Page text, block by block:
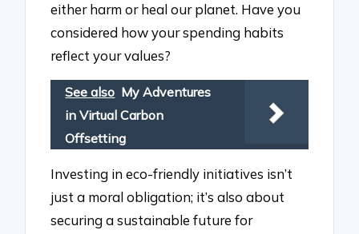
either harm or heal our planet. Have you
considered how your spending habits
reflect your values?
See also My Adventures
in Virtual Carbon
Offsetting
Investing in eco-friendly initiatives isn’t
just a moral obligation; it’s also about
securing a sustainable future for